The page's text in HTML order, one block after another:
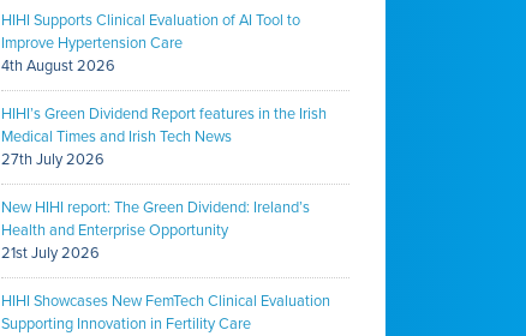
HIHI Supports Clinical Evaluation of AI Tool to
Improve Hypertension Care
4th August 2026
HIHI’s Green Dividend Report features in the Irish
Medical Times and Irish Tech News
27th July 2026
New HIHI report: The Green Dividend: Ireland’s
Health and Enterprise Opportunity
21st July 2026
HIHI Showcases New FemTech Clinical Evaluation
Supporting Innovation in Fertility Care